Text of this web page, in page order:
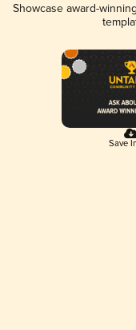
Showcase award-
Save